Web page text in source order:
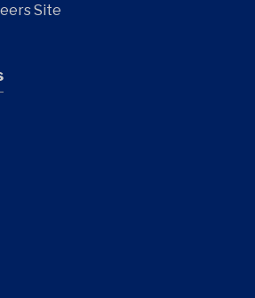
Site